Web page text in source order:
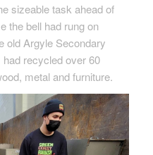
sizeable task ahead of
the bell had rung on
old Argyle Secondary
recycled over 60
metal and furniture.